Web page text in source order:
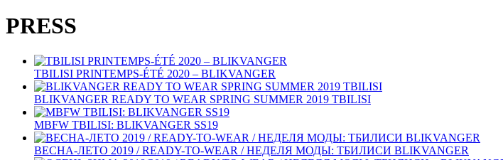
PRESS
TBILISI PRINTEMPS-ÉTÉ 2020 – BLIKVANGER
BLIKVANGER READY TO WEAR SPRING SUMMER 2019 TBILISI
MBFW TBILISI: BLIKVANGER SS19
ВЕСНА-ЛЕТО 2019 / READY-TO-WEAR / НЕДЕЛЯ МОДЫ: ТБИЛИСИ BLIKVANGER